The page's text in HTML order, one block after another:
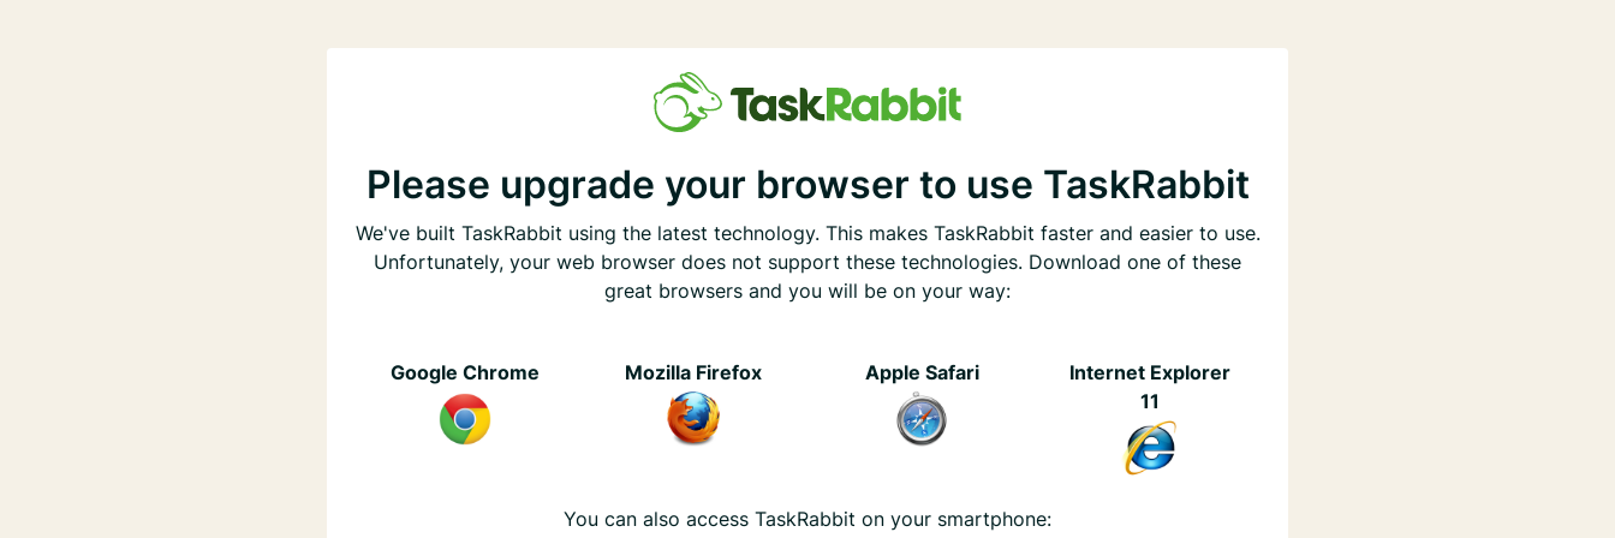
Please upgrade your browser to use TaskRabbit
We've built TaskRabbit using the latest technology. This makes TaskRabbit faster and easier to use.
Unfortunately, your web browser does not support these technologies. Download one of these
great browsers and you will be on your way:
Google Chrome Mozilla Firefox Apple Safari
Internet Explorer
11
You can also access TaskRabbit on your smartphone: